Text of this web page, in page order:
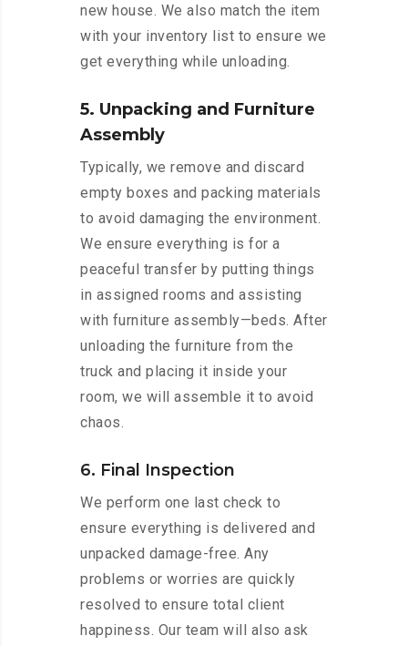
new house. We also match the item
with your inventory list to ensure we
get everything while unloading.
5. Unpacking and Furniture
Assembly
Typically, we remove and discard
empty boxes and packing materials
to avoid damaging the environment.
We ensure everything is for a
peaceful transfer by putting things
in assigned rooms and assisting
with furniture assembly—beds. After
unloading the furniture from the
truck and placing it inside your
room, we will assemble it to avoid
chaos.
6. Final Inspection
We perform one last check to
ensure everything is delivered and
unpacked damage-free. Any
problems or worries are quickly
resolved to ensure total client
happiness. Our team will also ask